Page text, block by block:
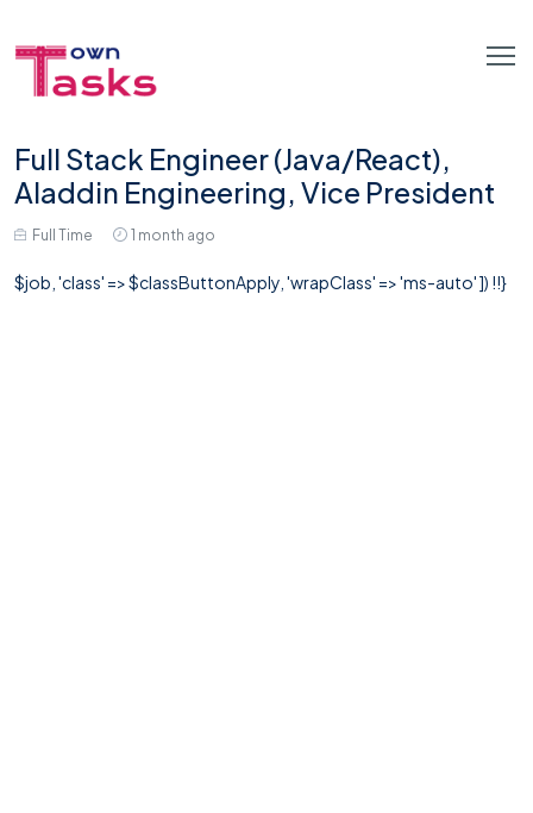
Full Stack Engineer (Java/React),
Aladdin Engineering, Vice President
Full Time 1 month ago
$job, 'class' => $classButtonApply, 'wrapClass' => 'ms-auto' ]) !!}